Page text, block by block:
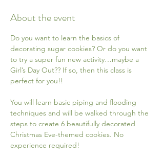
About the event
Do you want to learn the basics of
decorating sugar cookies? Or do you want
to try a super fun new activity…maybe a
Girl’s Day Out?? If so, then this class is
perfect for you!!
You will learn basic piping and flooding
techniques and will be walked through the
steps to create 6 beautifully decorated
Christmas Eve-themed cookies. No
experience required!